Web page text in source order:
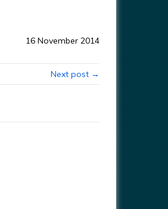
16 November 2014
Next post →